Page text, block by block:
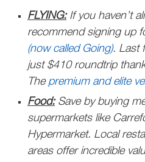
FLYING: If you haven’t
recommend signing up
(now called Going). Last
just $410 roundtrip
The premium and elite
Food:Save by buying
supermarkets like
Hypermarket. Local
areas offer incredible